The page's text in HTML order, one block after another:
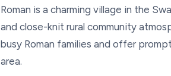
Roman is a charming village in the
and close-knit rural community
busy Roman families and offer
area.